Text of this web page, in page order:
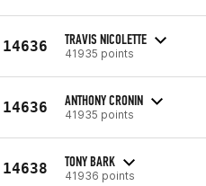
14636 TRAVIS NICOLETTE
41935 points
14636 ANTHONY CRONIN
41935 points
14638 TONY BARK
41936 points